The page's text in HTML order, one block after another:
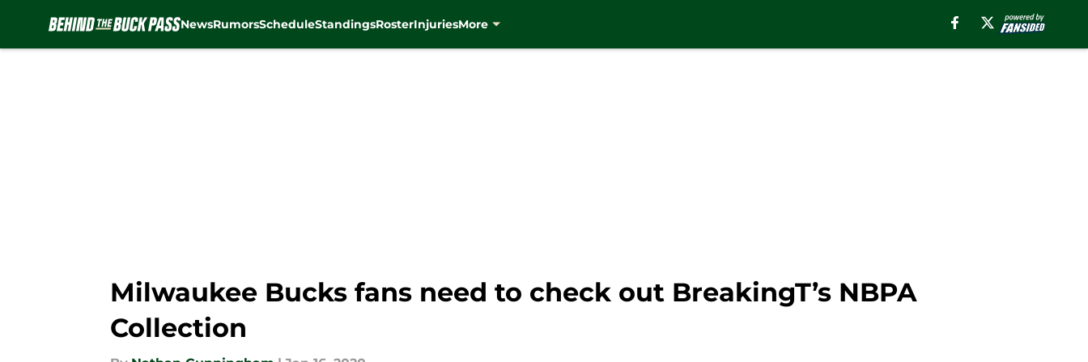
NewsRumorsScheduleStandingsRosterInjuriesMore
Milwaukee Bucks fans need to check out BreakingT’s NBPA
Collection